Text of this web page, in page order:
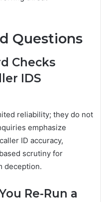
Questions
Checks
IDS
reliability; they do not
emphasize
ID accuracy,
scrutiny for
deception.
Re-Run a